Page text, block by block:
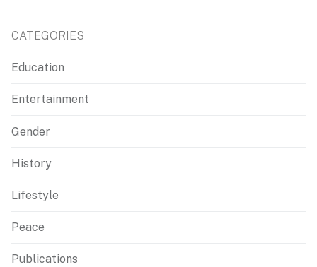
CATEGORIES
Education
Entertainment
Gender
History
Lifestyle
Peace
Publications